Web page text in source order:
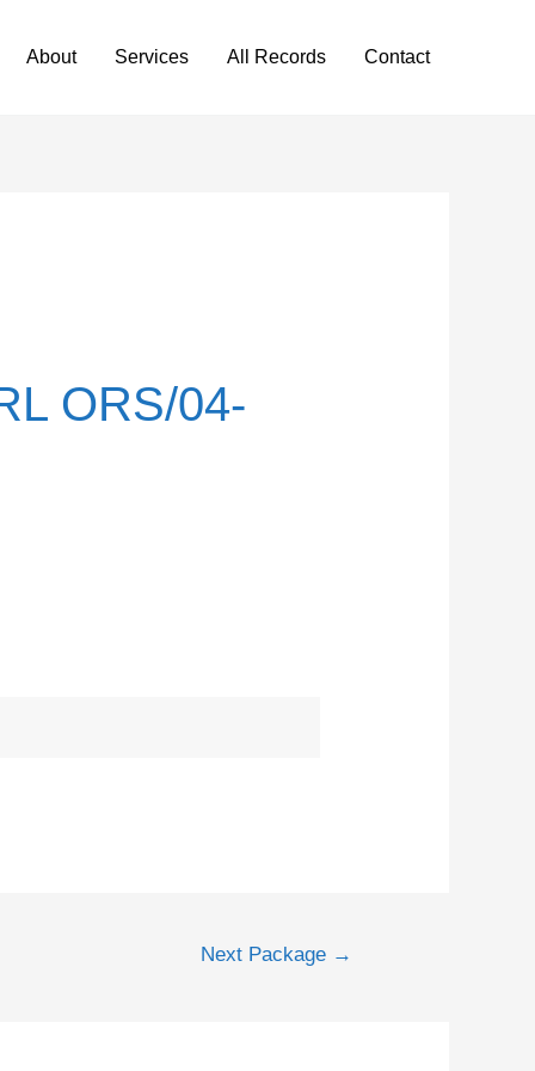
About Services All Records Contact
ORS/04-
Next Package →